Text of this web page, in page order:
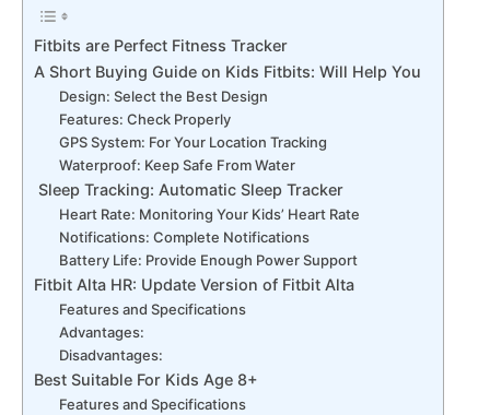
Fitbits are Perfect Fitness Tracker
A Short Buying Guide on Kids Fitbits: Will Help You
Design: Select the Best Design
Features: Check Properly
GPS System: For Your Location Tracking
Waterproof: Keep Safe From Water
Sleep Tracking: Automatic Sleep Tracker
Heart Rate: Monitoring Your Kids’ Heart Rate
Notifications: Complete Notifications
Battery Life: Provide Enough Power Support
Fitbit Alta HR: Update Version of Fitbit Alta
Features and Specifications
Advantages:
Disadvantages:
Best Suitable For Kids Age 8+
Features and Specifications